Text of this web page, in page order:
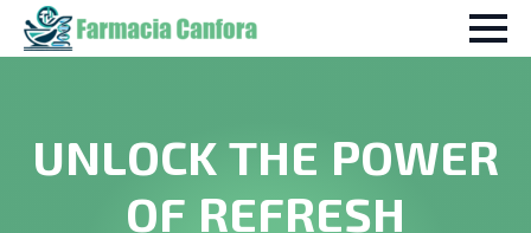
UNLOCK THE POWER
OF REFRESH